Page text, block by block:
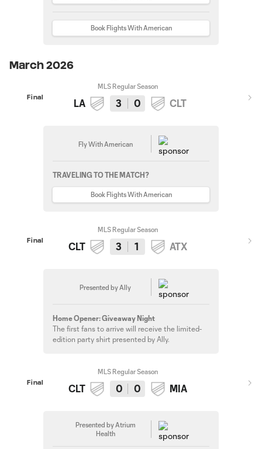
Book Flights With American
March 2026
Final
MLS Regular Season
LA 3 0 CLT
Fly With American
TRAVELING TO THE MATCH?
Book Flights With American
Final
MLS Regular Season
CLT 3 1 ATX
Presented by Ally
Home Opener: Giveaway Night
The first fans to arrive will receive the limited-
edition party shirt presented by Ally.
Final
MLS Regular Season
CLT 0 0 MIA
Presented by Atrium
Health